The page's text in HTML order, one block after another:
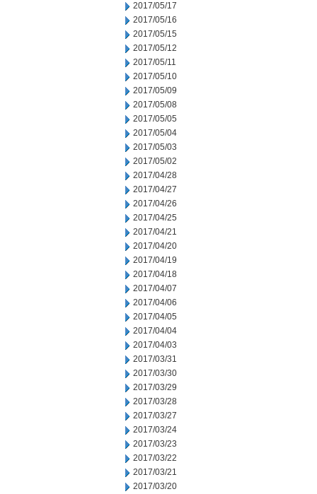
2017/05/17
2017/05/16
2017/05/15
2017/05/12
2017/05/11
2017/05/10
2017/05/09
2017/05/08
2017/05/05
2017/05/04
2017/05/03
2017/05/02
2017/04/28
2017/04/27
2017/04/26
2017/04/25
2017/04/21
2017/04/20
2017/04/19
2017/04/18
2017/04/07
2017/04/06
2017/04/05
2017/04/04
2017/04/03
2017/03/31
2017/03/30
2017/03/29
2017/03/28
2017/03/27
2017/03/24
2017/03/23
2017/03/22
2017/03/21
2017/03/20